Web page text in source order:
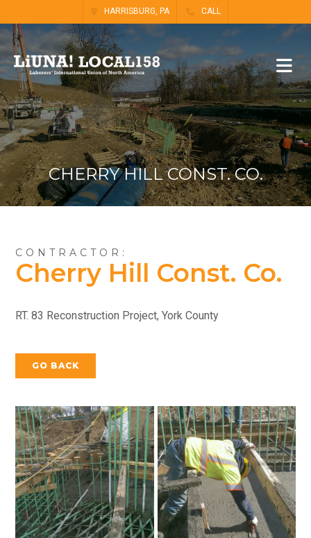
HARRISBURG, PA CALL
CHERRY HILL CONST. CO.
CONTRACTOR:
Cherry Hill Const. Co.
RT. 83 Reconstruction Project, York County
GO BACK